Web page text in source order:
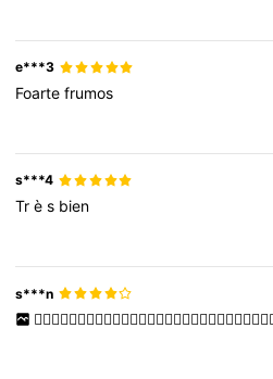
4.75
e***3
Foartefrumos
s***4
Très bien
s***n